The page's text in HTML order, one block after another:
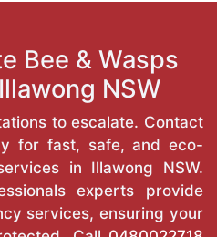
Bee & Wasps
NSW
to escalate. Contact
for fast, safe, and eco-
in Illawong NSW.
experts provide
services, ensuring your